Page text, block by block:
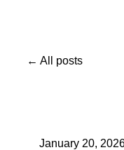
All posts
January 20,